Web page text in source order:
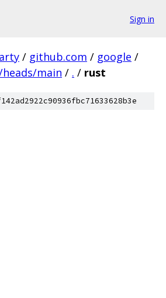
Sign in
/ github.com / google /
main / . / rust